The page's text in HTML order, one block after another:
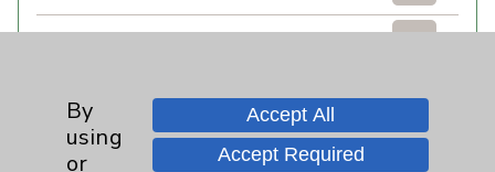
Sports Injury
Stroke
6
TAVR
By
using
or
Accept All
Accept Required